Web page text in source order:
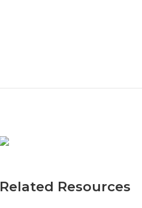
Related Resources